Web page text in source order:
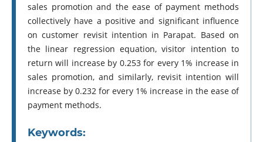
sales promotion and the ease of payment methods
collectively have a positive and significant influence
on customer revisit intention in Parapat. Based on
the linear regression equation, visitor intention to
return will increase by 0.253 for every 1% increase in
sales promotion, and similarly, revisit intention will
increase by 0.232 for every 1% increase in the ease of
payment methods.
Keywords: